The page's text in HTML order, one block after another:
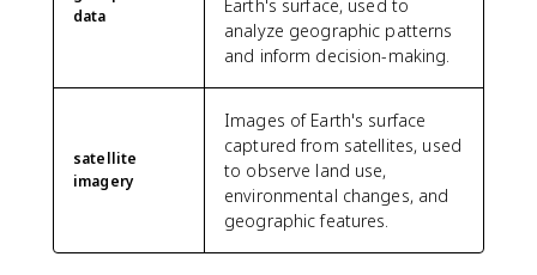
data
Earth's surface, used to
analyze geographic patterns
and inform decision-making.
satellite
imagery
Images of Earth's surface
captured from satellites, used
to observe land use,
environmental changes, and
geographic features.